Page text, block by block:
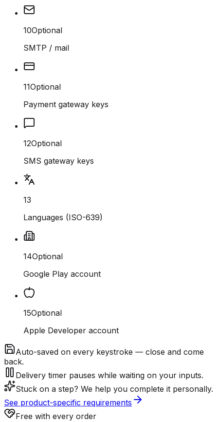
10Optional
SMTP / mail
11Optional
Payment gateway keys
12Optional
SMS gateway keys
13
Languages (ISO-639)
14Optional
Google Play account
15Optional
Apple Developer account
Auto-saved on every keystroke — close and come
back.
Delivery timer pauses while waiting on your inputs.
Stuck on a step? We help you complete it personally.
See product-specific requirements
Free with every order